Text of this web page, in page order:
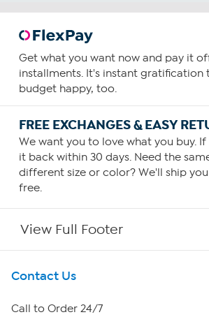
Get what you want now and pay it
installments. It's instant gratification
budget happy, too.
FREE EXCHANGES & EASY
We want you to love what you buy.
it back within 30 days. Need the
different size or color? We'll ship
free.
View Full Footer
Get To Know Us
About HSN
Contact Us
Call to Order 24/7